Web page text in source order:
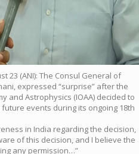
23 (ANI): The Consul General of
expressed “surprise” after the
and Astrophysics (IOAA) decided to
events during its ongoing 18th
in India regarding the decision,
of this decision, and I believe the
any permission…”